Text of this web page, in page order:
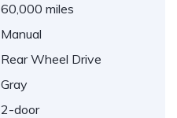
60,000 miles
Manual
Rear Wheel Drive
Gray
2-door